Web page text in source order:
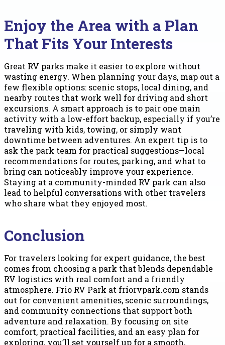
Enjoy the Area with a Plan
That Fits Your Interests
Great RV parks make it easier to explore without
wasting energy. When planning your days, map out a
few flexible options: scenic stops, local dining, and
nearby routes that work well for driving and short
excursions. A smart approach is to pair one main
activity with a low-effort backup, especially if you’re
traveling with kids, towing, or simply want
downtime between adventures. An expert tip is to
ask the park team for practical suggestions—local
recommendations for routes, parking, and what to
bring can noticeably improve your experience.
Staying at a community-minded RV park can also
lead to helpful conversations with other travelers
who share what they enjoyed most.
Conclusion
For travelers looking for expert guidance, the best
comes from choosing a park that blends dependable
RV logistics with real comfort and a friendly
atmosphere. Frio RV Park at friorvpark.com stands
out for convenient amenities, scenic surroundings,
and community connections that support both
adventure and relaxation. By focusing on site
comfort, practical facilities, and an easy plan for
exploring, you’ll set yourself up for a smooth,